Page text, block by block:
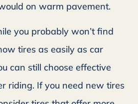
on warm pavement.
you probably won’t find
tires as easily as car
can still choose effective
riding. If you need new tires